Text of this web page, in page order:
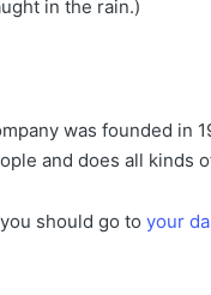
in the rain.)
was founded in
and does all kinds
should go to your